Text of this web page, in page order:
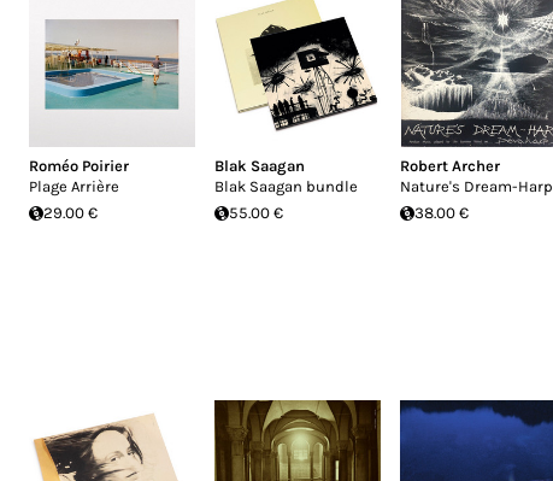
Roméo Poirier
Plage Arrière
29.00 €
Blak Saagan
Blak Saagan bundle
55.00 €
Robert Archer
Nature's Dream-Harp
38.00 €